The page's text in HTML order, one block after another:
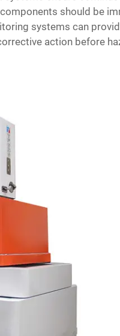
should be
systems can
action before